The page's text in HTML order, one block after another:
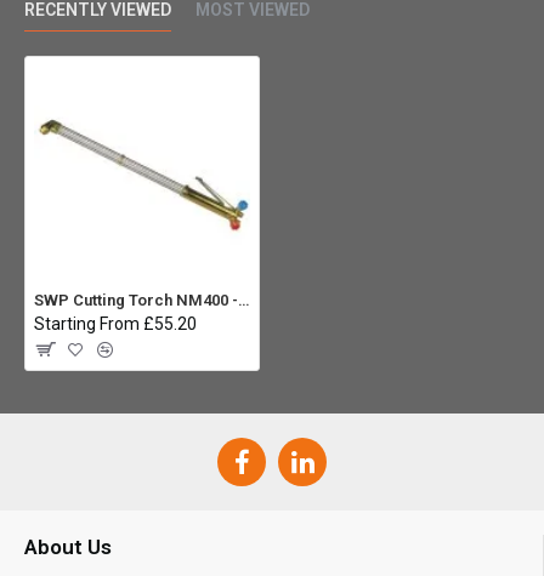
RECENTLY VIEWED MOST VIEWED
SWP Cutting Torch NM400 - 27" 75 Deg
Starting From £55.20
About Us